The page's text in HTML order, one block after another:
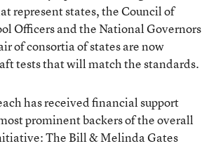
represent states, the Council of
Officers and the National Governors
of consortia of states are now
tests that will match the standards.
has received financial support
prominent backers of the overall
The Bill & Melinda Gates